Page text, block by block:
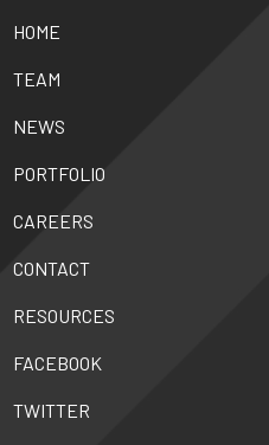
HOME
TEAM
NEWS
PORTFOLIO
CAREERS
CONTACT
RESOURCES
FACEBOOK
TWITTER